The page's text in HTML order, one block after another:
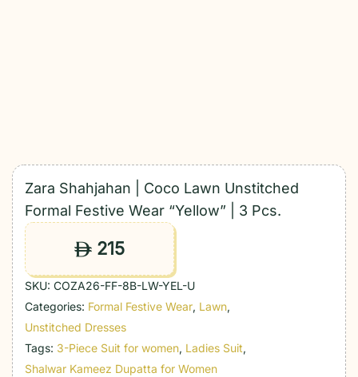
Zara Shahjahan | Coco Lawn Unstitched
Formal Festive Wear “Yellow” | 3 Pcs.
ê 215
SKU: COZA26-FF-8B-LW-YEL-U
Categories: Formal Festive Wear, Lawn,
Unstitched Dresses
Tags: 3-Piece Suit for women, Ladies Suit,
Shalwar Kameez Dupatta for Women